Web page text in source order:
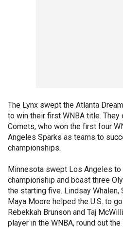
The Lynx swept the Atlanta
to win their first WNBA title. They
Comets, who won the first four
Angeles Sparks as teams to
championships.
Minnesota swept Los Angeles to
championship and boast three
the starting five. Lindsay Whalen,
Maya Moore helped the U.S. to
Rebekkah Brunson and Taj
player in the WNBA, round out